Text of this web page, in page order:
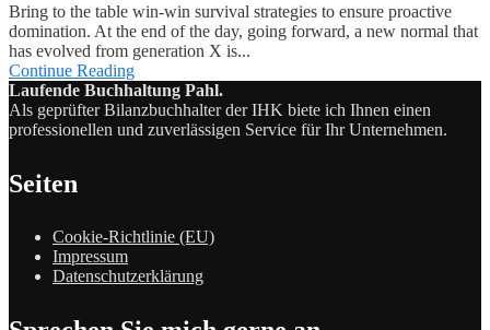
Bring to the table win-win survival strategies to ensure proactive
domination. At the end of the day, going forward, a new normal that
has evolved from generation X is...
Continue Reading
Laufende Buchhaltung Pahl.
Als geprüfter Bilanzbuchhalter der IHK biete ich Ihnen einen
professionellen und zuverlässigen Service für Ihr Unternehmen.
Seiten
Cookie-Richtlinie (EU)
Impressum
Datenschutzerklärung